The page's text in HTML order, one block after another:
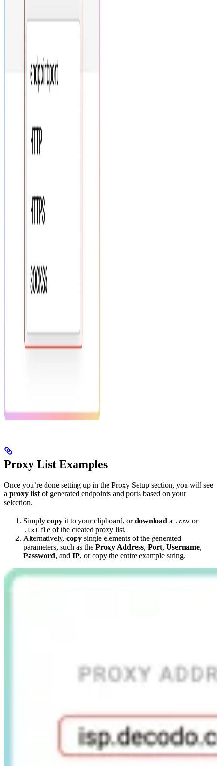
Proxy List Examples
Once you’re done setting up in the Proxy Setup section, you will see
a proxy list of generated endpoints and ports based on your
selection.
Simply copy it to your clipboard, ordownload a .csv or
.txt file of the created proxy list.
Alternatively, copy single elements of the generated
parameters, such as the Proxy Address, Port, Username,
Password, and IP, or copy the entire example string.